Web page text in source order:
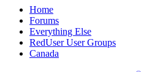
Home
Forums
Everything Else
RedUser User Groups
Canada